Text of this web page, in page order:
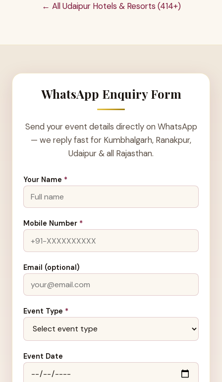
← All Udaipur Hotels & Resorts (414+)
WhatsApp Enquiry Form
Send your event details directly on WhatsApp
— we reply fast for Kumbhalgarh, Ranakpur,
Udaipur & all Rajasthan.
Your Name *
Mobile Number *
Email (optional)
Event Type *
Event Date